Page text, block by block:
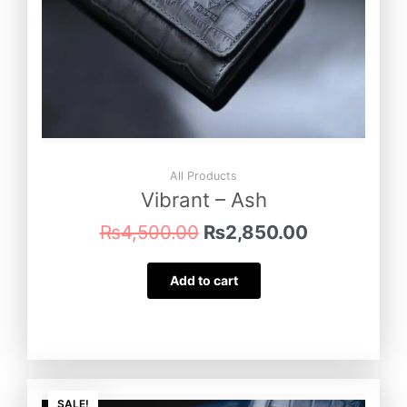
All Products
Vibrant – Ash
₨4,500.00 ₨2,850.00
Add to cart
SALE!